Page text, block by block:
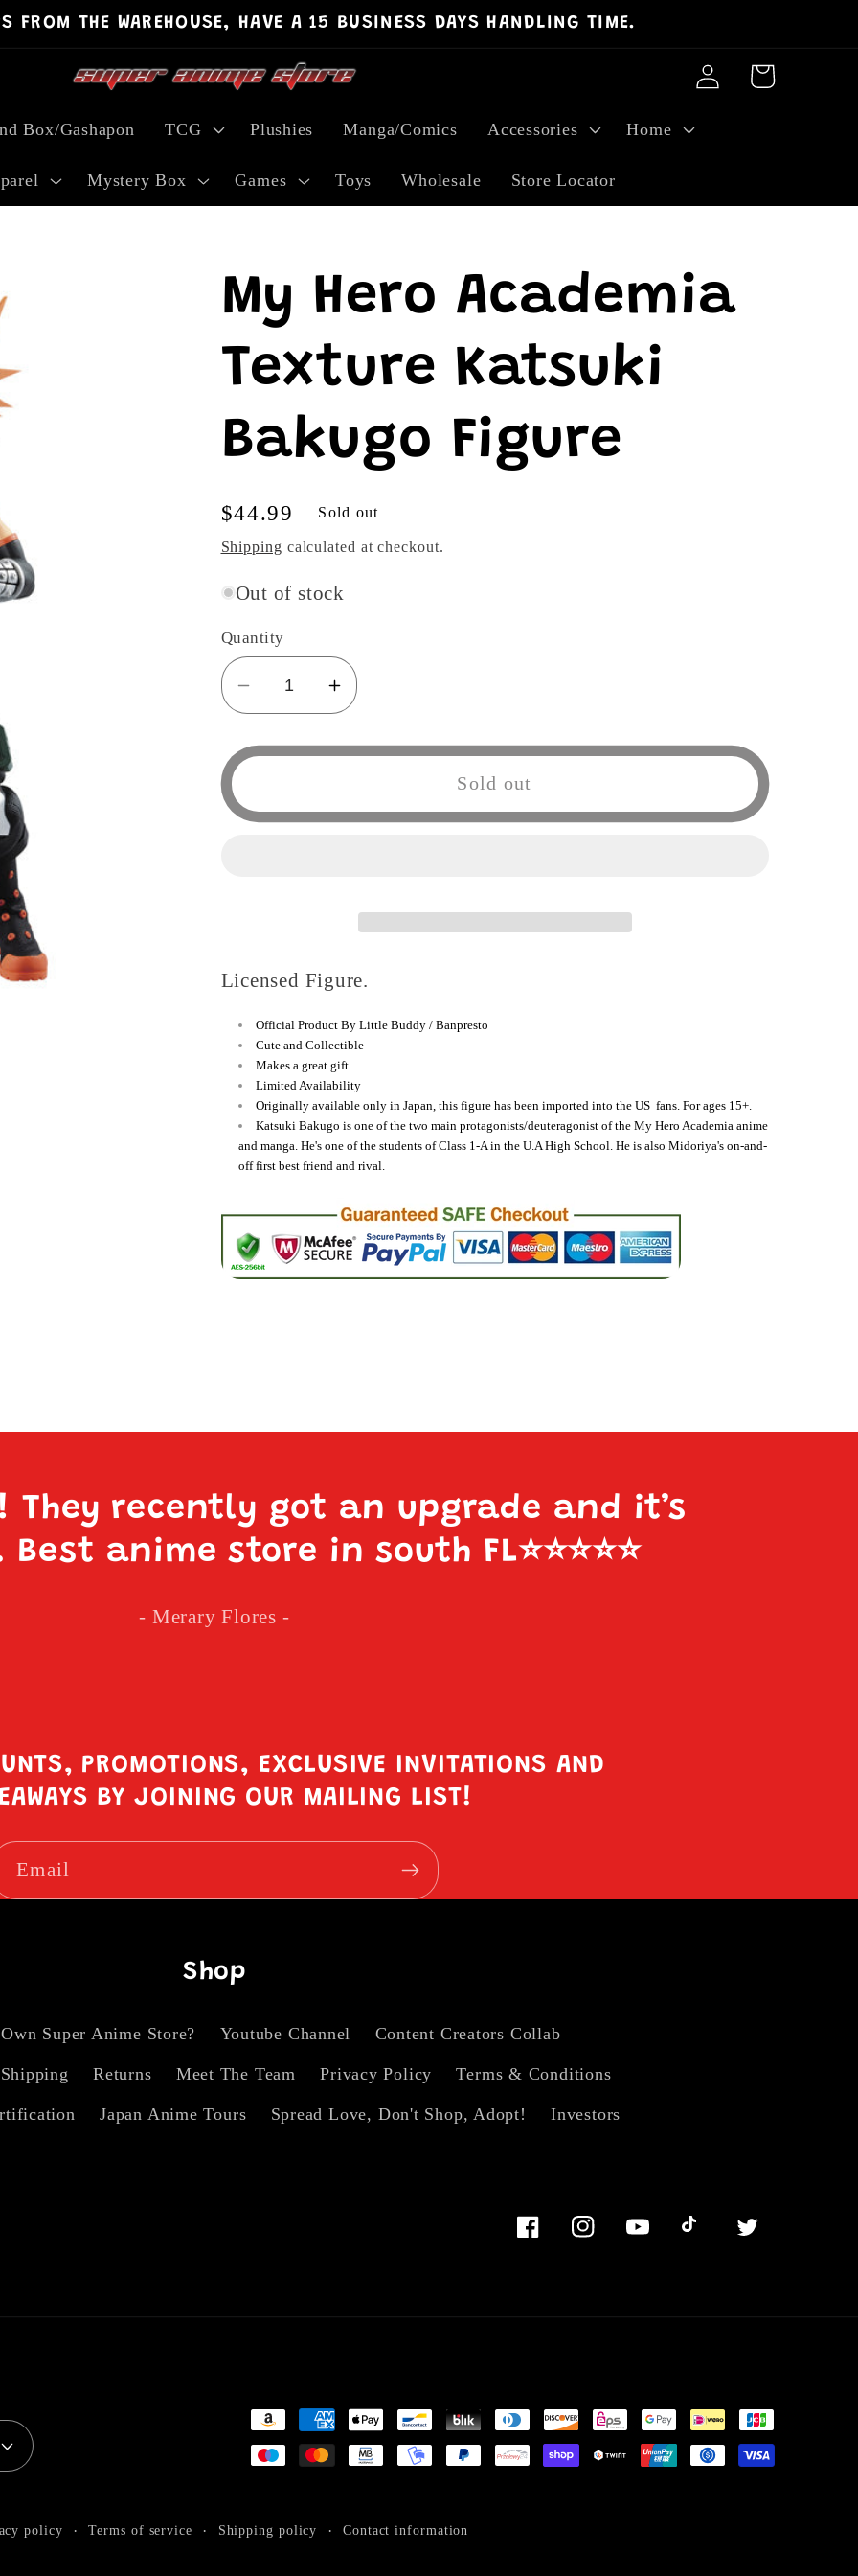
FROM THE WAREHOUSE, HAVE A 15 BUSINESS DAYS HANDLING TIME.
Box/Gashapon TCG Plushies Manga/Comics Accessories Home
Mystery Box Games Toys Wholesale Store Locator
Log
in
Cart
My Hero Academia
Texture Katsuki
Bakugo Figure
Regular
price
$44.99 Sold out
Shipping calculated at checkout.
Out of stock
Quantity
Decrease
quantity
for
Hero
Academia
Increase
quantity
for
Academia
Figure
Sold out
Licensed Figure.
Official Product By Little Buddy / Banpresto
Cute and Collectible
Makes a great gift
Limited Availability
Originally available only in Japan, this figure has been imported into the US fans. For ages 15+.
Katsuki Bakugo is one of the two main protagonists/deuteragonist of the My Hero Academia anime
and manga. He's one of the students of Class 1-A in the U.A High School. He is also Midoriya's on-and-
off first best friend and rival.
They recently got an upgrade and it’s
anime store in south FL⭐️⭐️⭐️⭐️⭐️
- Merary Flores -
PROMOTIONS, EXCLUSIVE INVITATIONS AND
BY JOINING OUR MAILING LIST!
Email
Shop
Super Anime Store? Youtube Channel Content Creators Collab
Shipping Returns Meet The Team Privacy Policy Terms & Conditions
Japan Anime Tours Spread Love, Don't Shop, Adopt! Investors
FacebookInstagramYouTube Twitter
Payment
methods
policy Terms of service Shipping policy Contact information